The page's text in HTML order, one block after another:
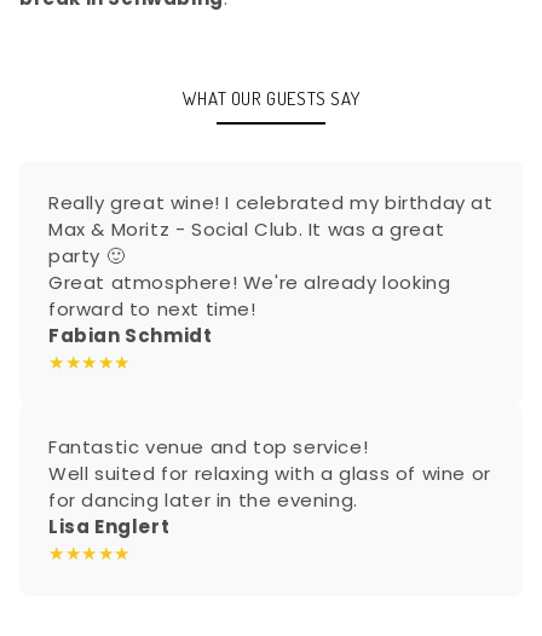
WHAT OUR GUESTS SAY
Really great wine! I celebrated my birthday at
Max & Moritz - Social Club. It was a great
party 🙂
Great atmosphere! We're already looking
forward to next time!
Fabian Schmidt
★★★★★
Fantastic venue and top service!
Well suited for relaxing with a glass of wine or
for dancing later in the evening.
Lisa Englert
★★★★★